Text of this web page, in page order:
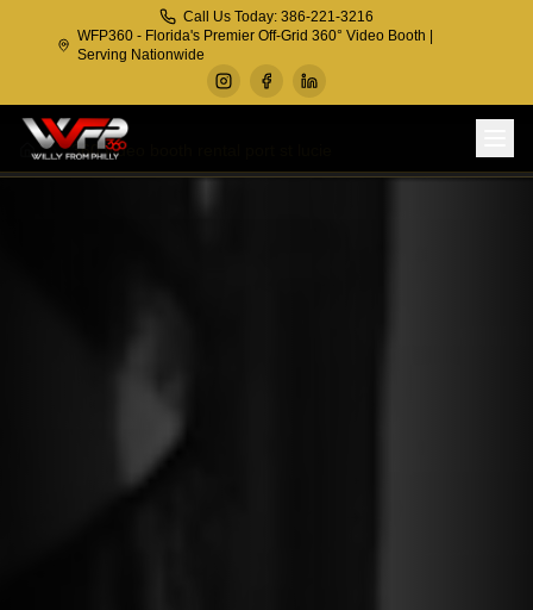
Call Us Today: 386-221-3216
WFP360 - Florida's Premier Off-Grid 360° Video Booth |
Serving Nationwide
360 video booth rental port st lucie